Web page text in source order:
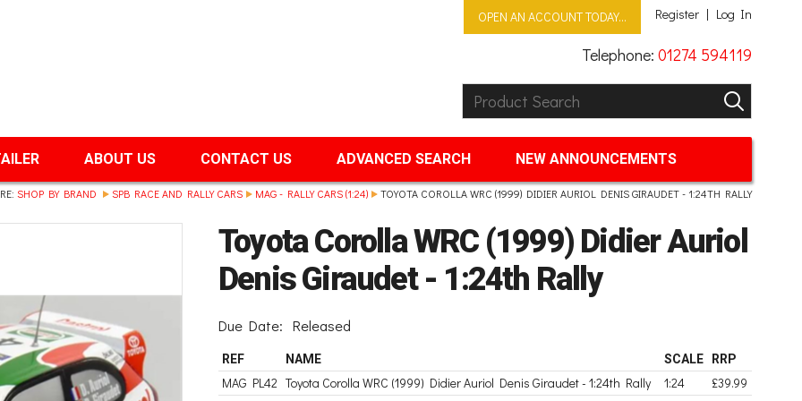
OPEN AN ACCOUNT TODAY... Register Log In
Telephone: 01274 594119
Product Search:
GO
ABOUT US CONTACT US ADVANCED SEARCH NEW ANNOUNCEMENTS
SHOP BY BRAND SPB RACE AND RALLY CARS MAG - RALLY CARS (1:24) TOYOTA COROLLA WRC (1999) DIDIER AURIOL DENIS GIRAUDET - 1:24TH RALLY
Toyota Corolla WRC (1999) Didier Auriol
Denis Giraudet - 1:24th Rally
Due Date: Released
REF NAME SCALE RRP
MAG PL42 Toyota Corolla WRC (1999) Didier Auriol Denis Giraudet - 1:24th Rally 1:24 £39.99